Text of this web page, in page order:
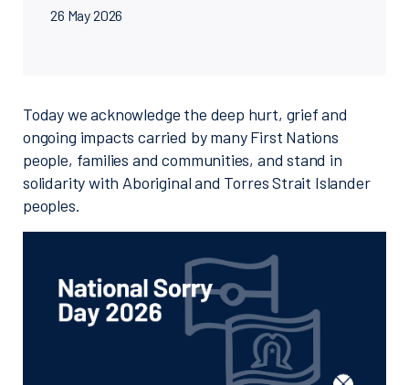
26 May 2026
Today we acknowledge the deep hurt, grief and
ongoing impacts carried by many First Nations
people, families and communities, and stand in
solidarity with Aboriginal and Torres Strait Islander
peoples.